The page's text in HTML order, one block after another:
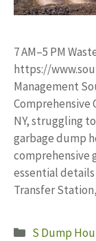
7 AM–5 PM
https://
Management
Comprehensive
NY, struggling
garbage dump
comprehensive
essential
Transfer
Categories
S Dump